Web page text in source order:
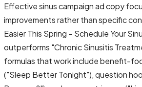
Effective sinus campaign ad copy
improvements rather than specific
Easier This Spring – Schedule Your
outperforms "Chronic Sinusitis
formulas that work include benefit-
("Sleep Better Tonight"), question